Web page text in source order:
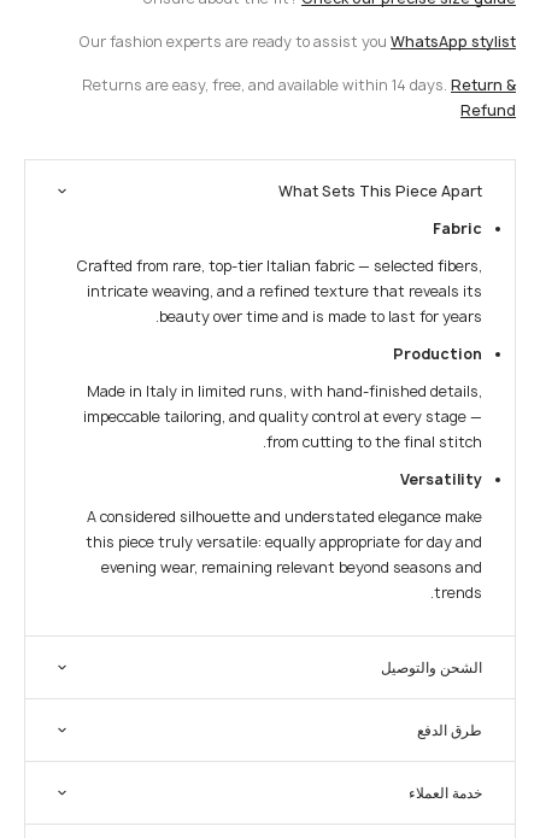
Our fashion experts are ready to assist you WhatsApp stylist
Returns are easy, free, and available within 14 days. Return &
Refund
What Sets This Piece Apart
Fabric
Crafted from rare, top-tier Italian fabric — selected fibers,
intricate weaving, and a refined texture that reveals its
beauty over time and is made to last for years.
Production
Made in Italy in limited runs, with hand-finished details,
impeccable tailoring, and quality control at every stage —
from cutting to the final stitch.
Versatility
A considered silhouette and understated elegance make
this piece truly versatile: equally appropriate for day and
evening wear, remaining relevant beyond seasons and
trends.
الشحن والتوصيل
طرق الدفع
خدمة العملاء